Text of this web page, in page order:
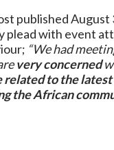
published August
plead with event
“We had
very concerned
related to the latest
the African